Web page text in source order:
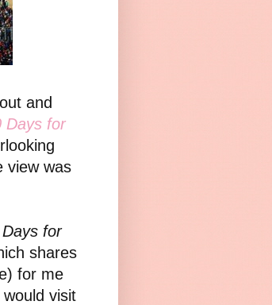
and
Days for
view was
for
shares
for me
visit